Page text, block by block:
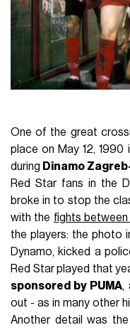
One of the great
place on May 12, 1990
during Dinamo
Red Star fans in the
broke in to stop the
with the fights
the players: the photo
Dynamo, kicked a
Red Star played that
sponsored by PUMA,
out - as in many other
Another detail was